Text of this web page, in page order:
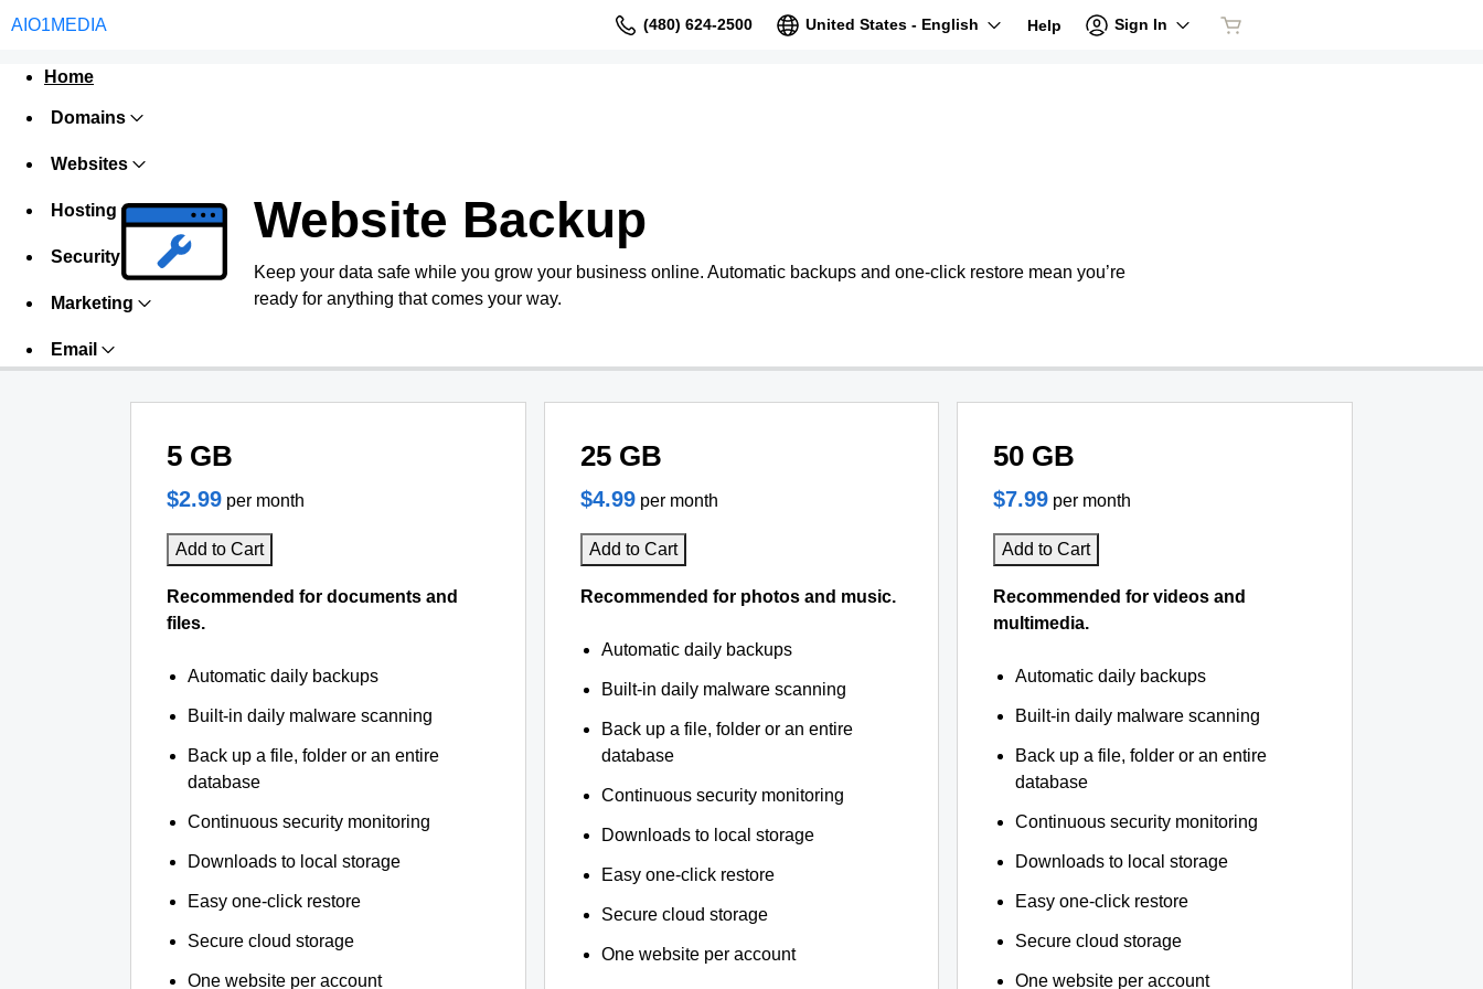
AIO1MEDIA (480) 624-2500 United States - English Help Sign In
Home
Domains
Websites
Hosting
Security
Marketing
Email
Website Backup
Keep your data safe while you grow your business online. Automatic backups and one-click restore mean you’re
ready for anything that comes your way.
5 GB
$2.99 per month
Add to Cart
Recommended for documents and
files.
Automatic daily backups
Built-in daily malware scanning
Back up a file, folder or an entire
database
Continuous security monitoring
Downloads to local storage
Easy one-click restore
Secure cloud storage
One website per account
25 GB
$4.99 per month
Add to Cart
Recommended for photos and music.
Automatic daily backups
Built-in daily malware scanning
Back up a file, folder or an entire
database
Continuous security monitoring
Downloads to local storage
Easy one-click restore
Secure cloud storage
One website per account
50 GB
$7.99 per month
Add to Cart
Recommended for videos and
multimedia.
Automatic daily backups
Built-in daily malware scanning
Back up a file, folder or an entire
database
Continuous security monitoring
Downloads to local storage
Easy one-click restore
Secure cloud storage
One website per account